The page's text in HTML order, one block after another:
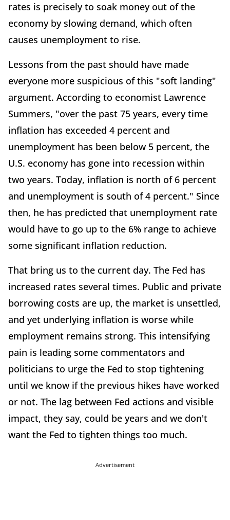
rates is precisely to soak money out of the
economy by slowing demand, which often
causes unemployment to rise.
Lessons from the past should have made
everyone more suspicious of this "soft landing"
argument. According to economist Lawrence
Summers, "over the past 75 years, every time
inflation has exceeded 4 percent and
unemployment has been below 5 percent, the
U.S. economy has gone into recession within
two years. Today, inflation is north of 6 percent
and unemployment is south of 4 percent." Since
then, he has predicted that unemployment rate
would have to go up to the 6% range to achieve
some significant inflation reduction.
That bring us to the current day. The Fed has
increased rates several times. Public and private
borrowing costs are up, the market is unsettled,
and yet underlying inflation is worse while
employment remains strong. This intensifying
pain is leading some commentators and
politicians to urge the Fed to stop tightening
until we know if the previous hikes have worked
or not. The lag between Fed actions and visible
impact, they say, could be years and we don't
want the Fed to tighten things too much.
Advertisement